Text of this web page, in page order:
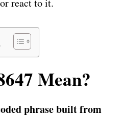
react to it.
Mean?
phrase built from